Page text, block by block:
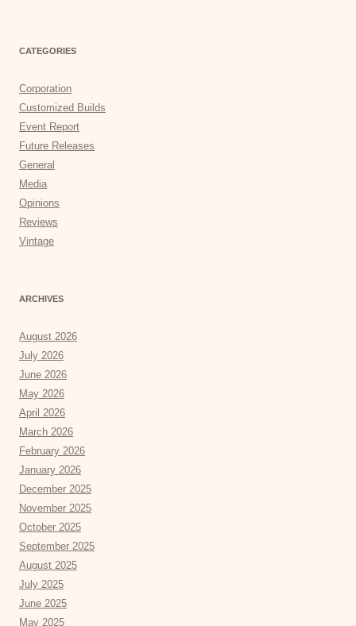
CATEGORIES
Corporation
Customized Builds
Event Report
Future Releases
General
Media
Opinions
Reviews
Vintage
ARCHIVES
August 2026
July 2026
June 2026
May 2026
April 2026
March 2026
February 2026
January 2026
December 2025
November 2025
October 2025
September 2025
August 2025
July 2025
June 2025
May 2025